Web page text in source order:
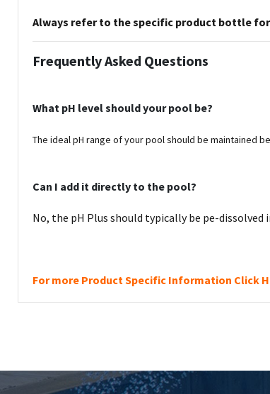
Always refer to the specific product bottle
Frequently Asked Questions
What pH level should your pool be?
The ideal pH range of your pool should be maintained
Can I add it directly to the pool?
No, the pH Plus should typically be pe-
For more Product Specific Information Click